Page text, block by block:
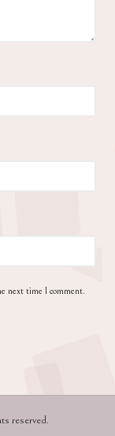
next time I comment.
reserved.